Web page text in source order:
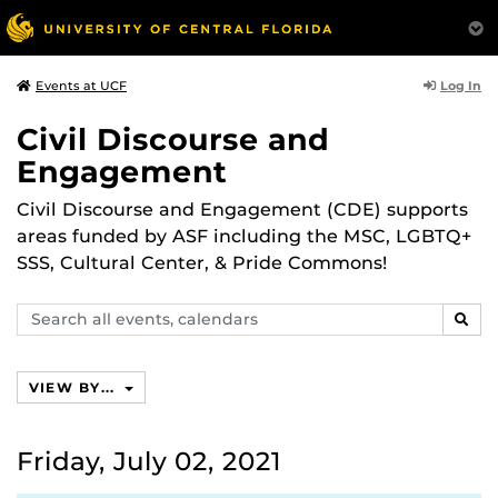
Events at UCF Log In
Civil Discourse and
Engagement
Civil Discourse and Engagement (CDE) supports
areas funded by ASF including the MSC, LGBTQ+
SSS, Cultural Center, & Pride Commons!
Search
events,
VIEW BY...
Friday, July 02, 2021